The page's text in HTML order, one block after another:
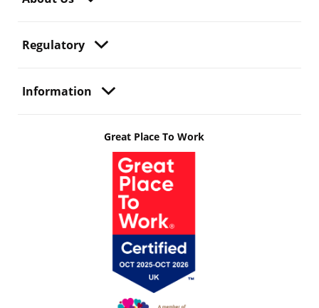
Regulatory
Information
Great Place To Work